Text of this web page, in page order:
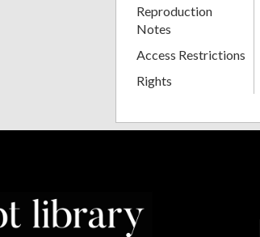
Reproduction
Notes
Access Restrictions
Rights